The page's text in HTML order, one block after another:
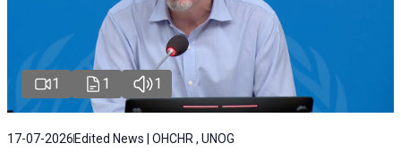
1 1 1
17-07-2026 Edited News | OHCHR , UNOG